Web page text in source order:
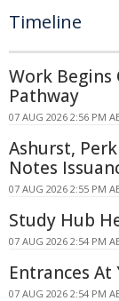
Timeline
Work Begins
Pathway
07 AUG 2026 2:56 PM
Ashurst,
Notes
07 AUG 2026 2:55 PM
Study Hub
07 AUG 2026 2:54 PM
Entrances
07 AUG 2026 2:54 PM